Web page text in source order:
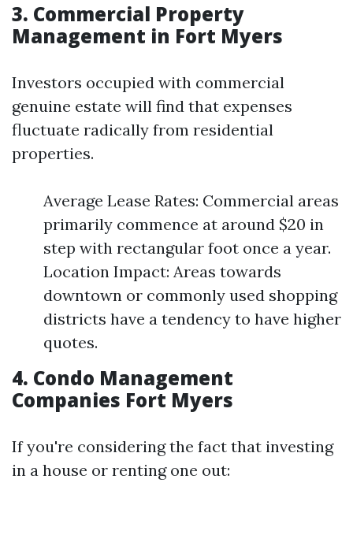
3. Commercial Property
Management in Fort Myers
Investors occupied with commercial
genuine estate will find that expenses
fluctuate radically from residential
properties.
Average Lease Rates: Commercial areas
primarily commence at around $20 in
step with rectangular foot once a year.
Location Impact: Areas towards
downtown or commonly used shopping
districts have a tendency to have higher
quotes.
4. Condo Management
Companies Fort Myers
If you're considering the fact that investing
in a house or renting one out: